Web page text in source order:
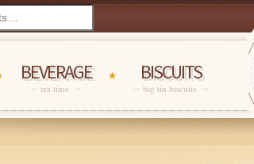
BEVERAGE
tea time
BISCUITS
big tin biscuits